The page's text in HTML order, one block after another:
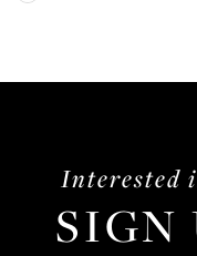
Interested
SIGN